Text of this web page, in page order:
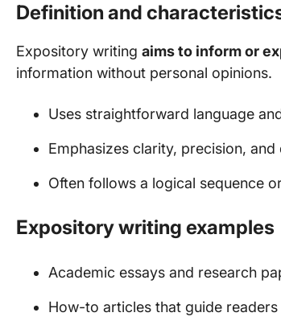
Definition and
Expository writing aims to inform or
information without personal opinions.
Uses straightforward language
Emphasizes clarity, precision, and
Often follows a logical sequence
Expository writing examples
Academic essays and research
How-to articles that guide